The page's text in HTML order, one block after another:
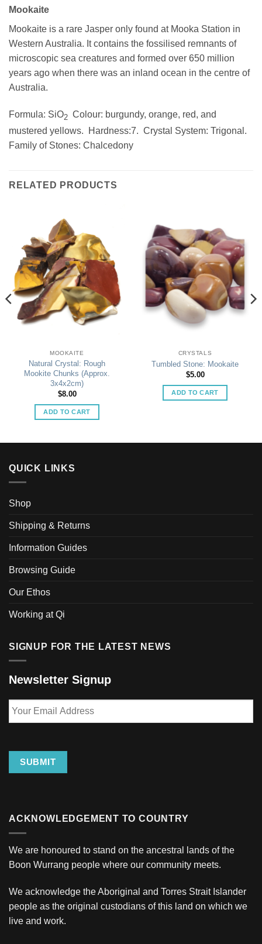
Mookaite
Mookaite is a rare Jasper only found at Mooka Station in
Western Australia. It contains the fossilised remnants of
microscopic sea creatures and formed over 650 million
years ago when there was an inland ocean in the centre of
Australia.
Formula: SiO2 Colour: burgundy, orange, red, and
mustered yellows. Hardness:7. Crystal System: Trigonal.
Family of Stones: Chalcedony
RELATED PRODUCTS
MOOKAITE
Natural Crystal: Rough
Mookite Chunks (Approx.
3x4x2cm)
$8.00
ADD TO CART
CRYSTALS
Tumbled Stone: Mookaite
$5.00
ADD TO CART
QUICK LINKS
Shop
Shipping & Returns
Information Guides
Browsing Guide
Our Ethos
Working at Qi
SIGNUP FOR THE LATEST NEWS
Newsletter Signup
Email
SUBMIT
ACKNOWLEDGEMENT TO COUNTRY
We are honoured to stand on the ancestral lands of the
Boon Wurrang people where our community meets.
We acknowledge the Aboriginal and Torres Strait Islander
people as the original custodians of this land on which we
live and work.